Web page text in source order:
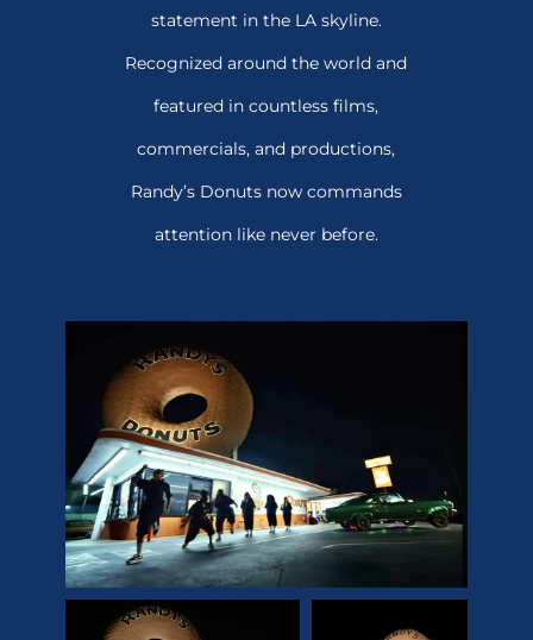
statement in the LA skyline.
Recognized around the world and
featured in countless films,
commercials, and productions,
Randy’s Donuts now commands
attention like never before.